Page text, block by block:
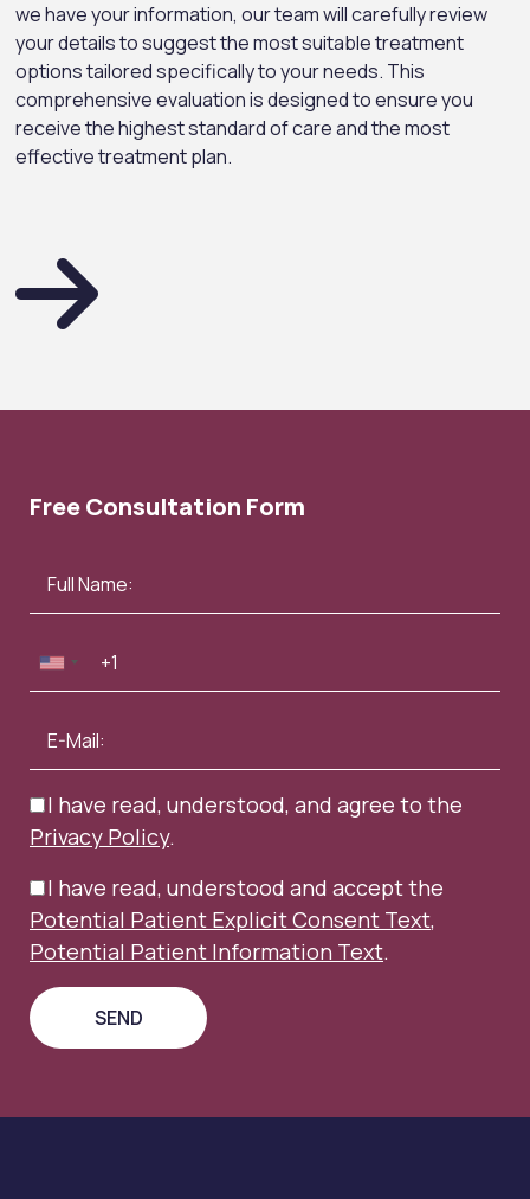
we have your information, our team will carefully review
your details to suggest the most suitable treatment
options tailored specifically to your needs. This
comprehensive evaluation is designed to ensure you
receive the highest standard of care and the most
effective treatment plan.
Free Consultation Form
I have read, understood, and agree to the
Privacy Policy.
I have read, understood and accept the
Potential Patient Explicit Consent Text,
Potential Patient Information Text.